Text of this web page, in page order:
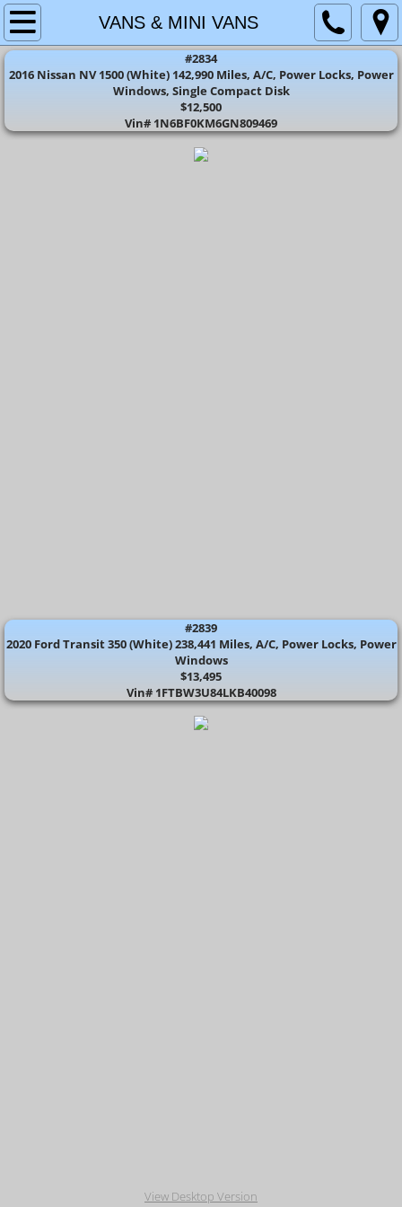
VANS & MINI VANS
HOME
CARS
#2834
2016 Nissan NV 1500 (White) 142,990 Miles, A/C, Power Locks, Power
Windows, Single Compact Disk
$12,500
​Vin# 1N6BF0KM6GN809469
#2839
2020 Ford Transit 350 (White) 238,441 Miles, A/C, Power Locks, Power
Windows
$13,495
​Vin# 1FTBW3U84LKB40098
View Desktop Version